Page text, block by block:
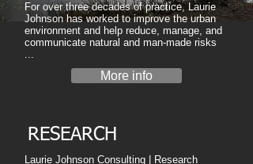
For over three decades of practice, Laurie
Johnson has worked to improve the urban
environment and help reduce, manage, and
communicate natural and man-made risks
...​
More info
RESEARCH
Laurie Johnson Consulting | Research